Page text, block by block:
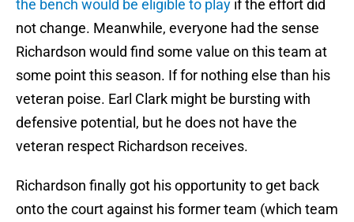
the bench would be eligible to play if the effort did
not change. Meanwhile, everyone had the sense
Richardson would find some value on this team at
some point this season. If for nothing else than his
veteran poise. Earl Clark might be bursting with
defensive potential, but he does not have the
veteran respect Richardson receives.
Richardson finally got his opportunity to get back
onto the court against his former team (which team